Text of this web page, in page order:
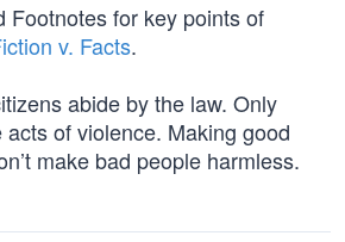
Footnotes for key points of
v. Facts.
abide by the law. Only
of violence. Making good
make bad people harmless.